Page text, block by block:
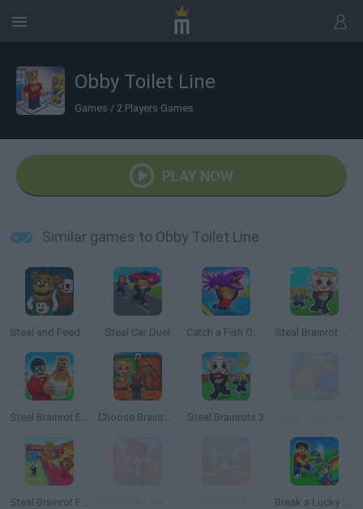
Obby Toilet Line
Games / 2 Players Games
PLAY NOW
Similar games to Obby Toilet Line
Steal and Feed 99 Nights FNAF Sprunki Horror Steal Car Duel Catch a Fish Obby Steal Brainrot Arena
Steal Brainrot Eggs Choose Brainrot: 3D Battle Steal Brainrots 2
Steal Brainrot From Bosses Break a Lucky Egg Brainrots